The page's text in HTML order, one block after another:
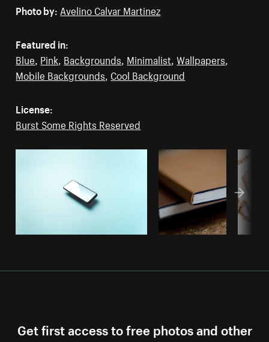
Photo by: Avelino Calvar Martinez
Featured in:
Blue, Pink, Backgrounds, Minimalist,Wallpapers,
Mobile Backgrounds, Cool Background
License:
Burst Some Rights Reserved
Get first access to free photos and other